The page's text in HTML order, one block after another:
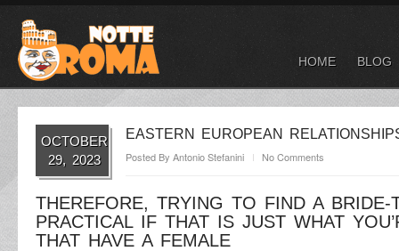
HOME BLOG
OCTOBER
29, 2023
EASTERN EUROPEAN
Posted By Antonio Stefanini No Comments
THEREFORE, TRYING TO FIND A
PRACTICAL IF THAT IS JUST WHAT
THAT HAVE A FEMALE